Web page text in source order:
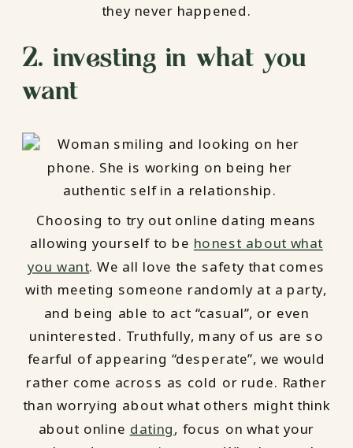
they never happened.
2. investing in what you
want
Choosing to try out online dating means
allowing yourself to be honest about what
you want. We all love the safety that comes
with meeting someone randomly at a party,
and being able to act “casual”, or even
uninterested. Truthfully, many of us are so
fearful of appearing “desperate”, we would
rather come across as cold or rude. Rather
than worrying about what others might think
about online dating, focus on what your